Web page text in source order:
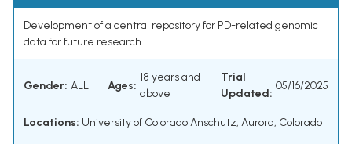
Development of a central repository for PD-related genomic
data for future research.
Gender: ALL Ages:
18 years and
above
Trial
Updated:
05/16/2025
Locations: University of Colorado Anschutz, Aurora, Colorado